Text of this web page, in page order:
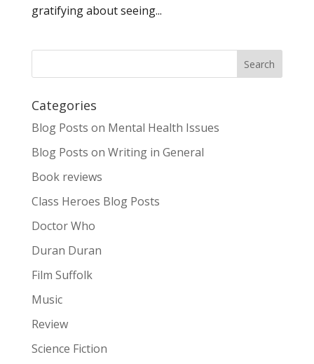
gratifying about seeing...
Categories
Blog Posts on Mental Health Issues
Blog Posts on Writing in General
Book reviews
Class Heroes Blog Posts
Doctor Who
Duran Duran
Film Suffolk
Music
Review
Science Fiction